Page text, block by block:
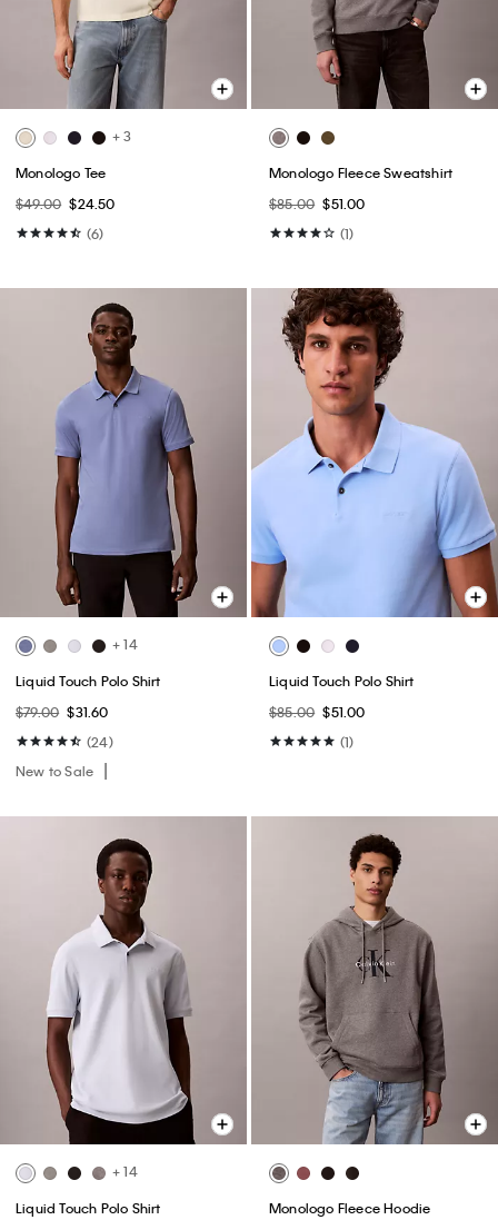
+ 3
Monologo Tee
$49.00 $24.50
(6)
Monologo Fleece Sweatshirt
$85.00 $51.00
(1)
+ 14
Liquid Touch Polo Shirt
$79.00 $31.60
(24)
New to Sale
Liquid Touch Polo Shirt
$85.00 $51.00
(1)
+ 14
Liquid Touch Polo Shirt Monologo Fleece Hoodie